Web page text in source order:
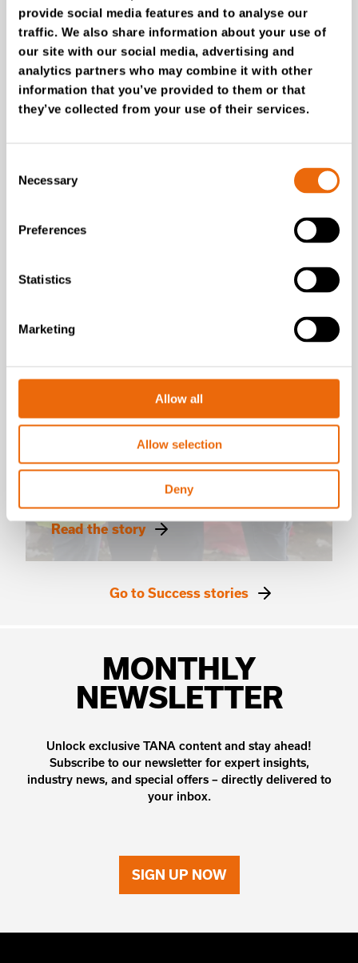
provide social media features and to analyse our
traffic. We also share information about your use of
our site with our social media, advertising and
analytics partners who may combine it with other
information that you’ve provided to them or that
they’ve collected from your use of their services.
Selection
Necessary
Preferences
Statistics
Marketing
Allow all
Allow selection
Deny
SUCCESS STORIES
CRL Group
TANA Shark shredder:
Clear boost to
SUCCESS STORIES
Solví x Máquina Solo
Creating value from waste
Read the story
Go to Success stories
MONTHLY
NEWSLETTER
Unlock exclusive TANA content and stay ahead!
Subscribe to our newsletter for expert insights,
industry news, and special offers – directly delivered to
your inbox.
SIGN UP NOW